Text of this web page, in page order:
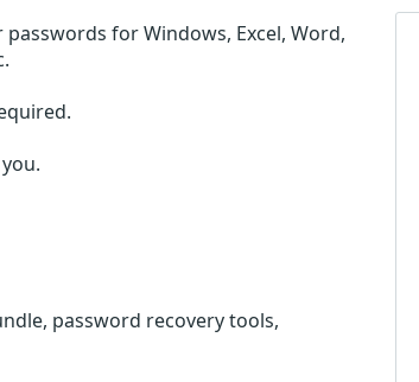
for Windows, Excel, Word,
password recovery tools,